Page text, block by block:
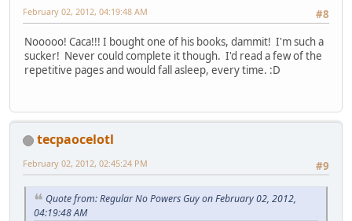
#8
February 02, 2012, 04:19:48 AM
Nooooo! Caca!!! I bought one of his books, dammit! I'm such a
sucker! Never could complete it though. I'd read a few of the
repetitive pages and would fall asleep, every time. :D
tecpaocelotl
#9
February 02, 2012, 02:45:24 PM
Quote from: Regular No Powers Guy on February 02, 2012,
04:19:48 AM